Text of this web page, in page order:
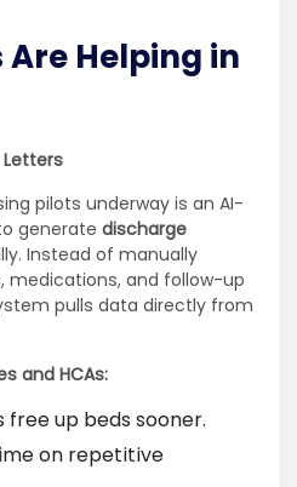
Are Helping in
pilots underway is an AI-
generate discharge
Instead of manually
medications, and follow-up
pulls data directly from
and HCAs:
free up beds sooner.
on repetitive